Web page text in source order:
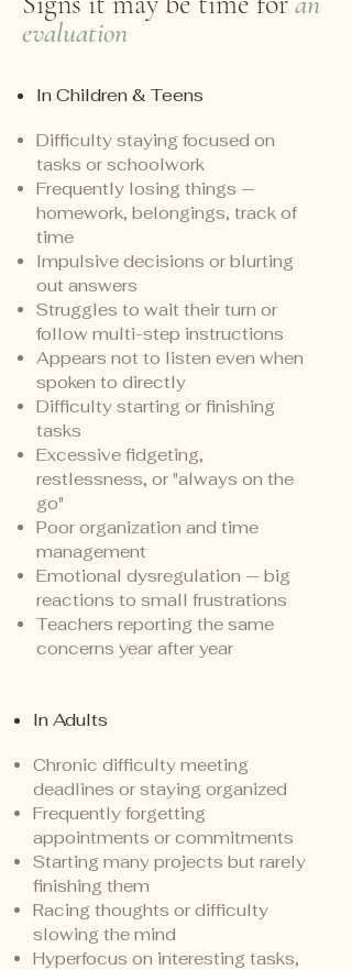
evaluation
In Children & Teens
Difficulty staying focused on
tasks or schoolwork
Frequently losing things —
homework, belongings, track of
time
Impulsive decisions or blurting
out answers
Struggles to wait their turn or
follow multi-step instructions
Appears not to listen even when
spoken to directly
Difficulty starting or finishing
tasks
Excessive fidgeting,
restlessness, or "always on the
go"
Poor organization and time
management
Emotional dysregulation — big
reactions to small frustrations
Teachers reporting the same
concerns year after year
In Adults
Chronic difficulty meeting
deadlines or staying organized
Frequently forgetting
appointments or commitments
Starting many projects but rarely
finishing them
Racing thoughts or difficulty
slowing the mind
Hyperfocus on interesting tasks,